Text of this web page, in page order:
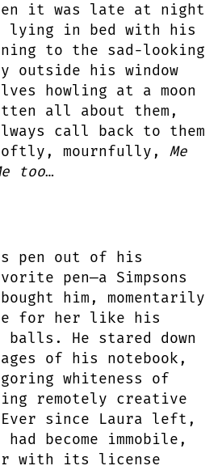
it was late at night
lying in bed with his
to the sad-looking
outside his window
howling at a moon
all about them,
call back to them
mournfully, Me
too…
pen out of his
pen—a Simpsons
him, momentarily
for her like his
balls. He stared down
of his notebook,
whiteness of
remotely creative
Ever since Laura left,
become immobile,
with its license